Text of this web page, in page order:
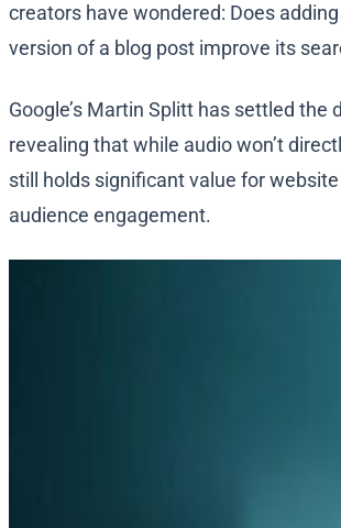
creators have wondered: Does
version of a blog post improve its
Google’s Martin Splitt has settled the
revealing that while audio won’t
still holds significant value for
audience engagement.